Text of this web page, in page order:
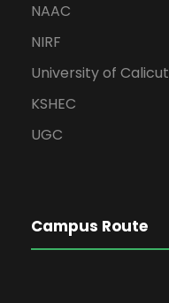
NAAC
NIRF
University of Calicut
KSHEC
UGC
Campus Route